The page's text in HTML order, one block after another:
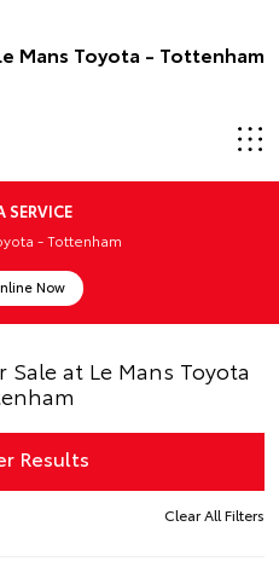
Mans Toyota - Tottenham
SERVICE
- Tottenham
Now
at Le Mans Toyota
Filter Results
Clear All Filters